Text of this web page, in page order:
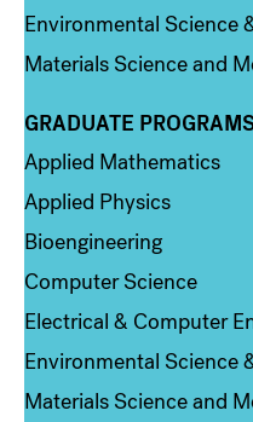
Environmental Science
Materials Science and
Column 2
GRADUATE
Applied Mathematics
Applied Physics
Bioengineering
Computer Science
Electrical & Computer
Environmental Science
Materials Science and